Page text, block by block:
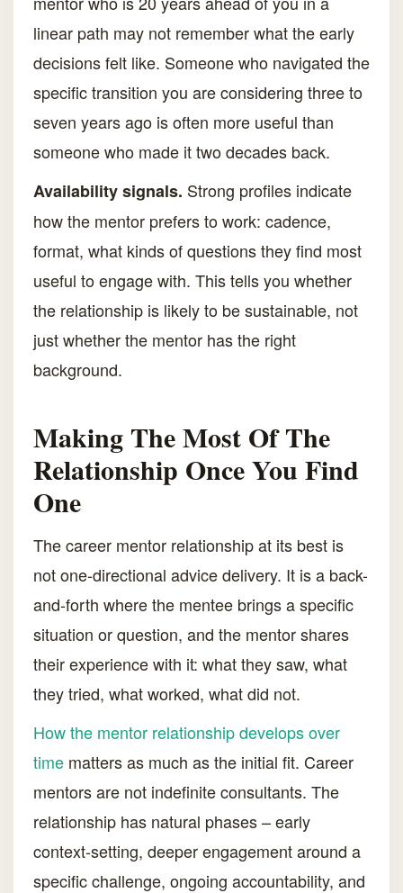
linear path may not remember what the early
decisions felt like. Someone who navigated the
specific transition you are considering three to
seven years ago is often more useful than
someone who made it two decades back.
Availability signals. Strong profiles indicate
how the mentor prefers to work: cadence,
format, what kinds of questions they find most
useful to engage with. This tells you whether
the relationship is likely to be sustainable, not
just whether the mentor has the right
background.
Making The Most Of The
Relationship Once You Find
One
The career mentor relationship at its best is
not one-directional advice delivery. It is a back-
and-forth where the mentee brings a specific
situation or question, and the mentor shares
their experience with it: what they saw, what
they tried, what worked, what did not.
How the mentor relationship develops over
time matters as much as the initial fit. Career
mentors are not indefinite consultants. The
relationship has natural phases – early
context-setting, deeper engagement around a
specific challenge, ongoing accountability, and